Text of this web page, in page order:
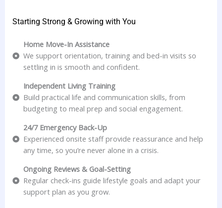
Starting Strong & Growing with You
Home Move-In Assistance
We support orientation, training and bed-in visits so
settling in is smooth and confident.
Independent Living Training
Build practical life and communication skills, from
budgeting to meal prep and social engagement.
24/7 Emergency Back-Up
Experienced onsite staff provide reassurance and help
any time, so you’re never alone in a crisis.
Ongoing Reviews & Goal-Setting
Regular check-ins guide lifestyle goals and adapt your
support plan as you grow.